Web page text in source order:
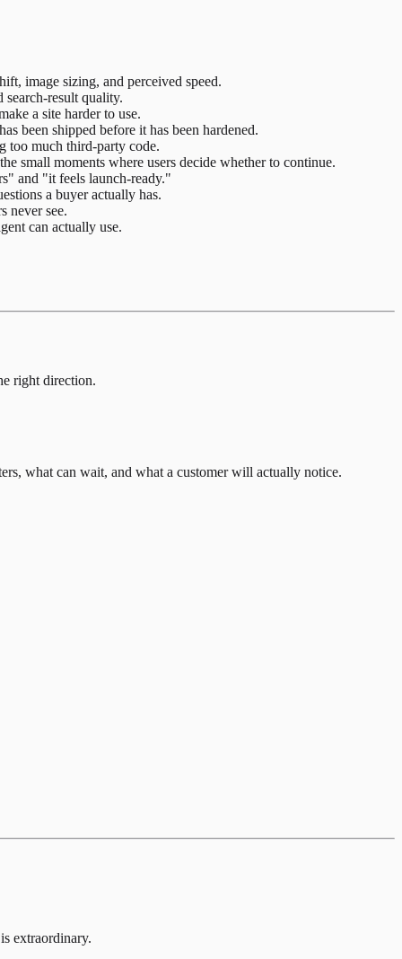
image sizing, and perceived speed.
result quality.
a site harder to use.
been shipped before it has been hardened.
too much third-party code.
small moments where users decide whether to continue.
and "it feels launch-ready."
a buyer actually has.
never see.
can actually use.
right direction.
what can wait, and what a customer will actually notice.
extraordinary.